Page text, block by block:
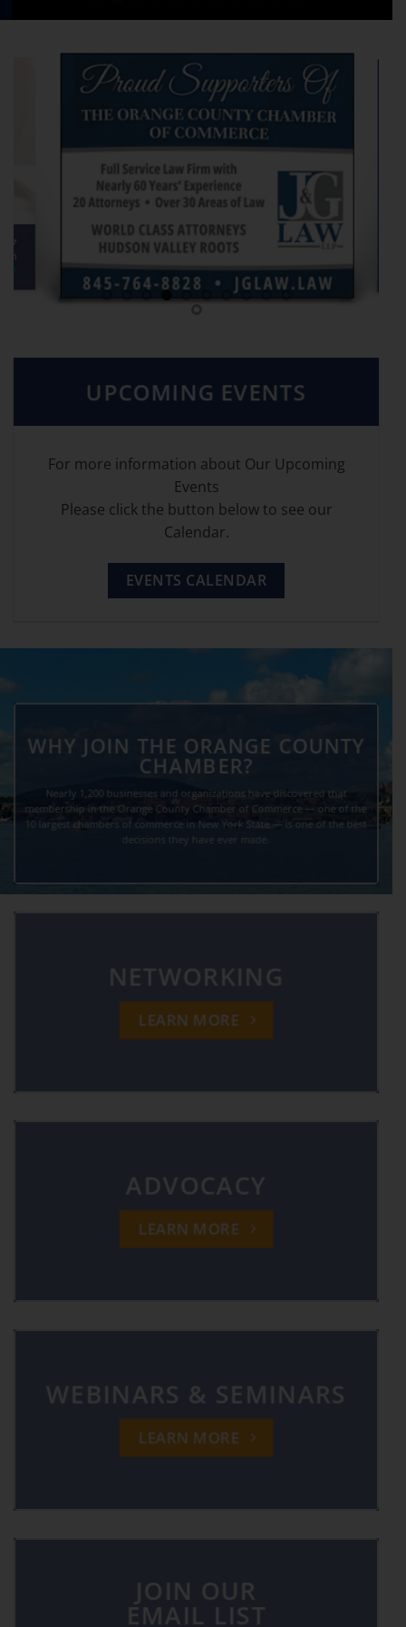
UPCOMING EVENTS
For more information about Our Upcoming
Events
Please click the button below to see our
Calendar.
EVENTS CALENDAR
WHY JOIN THE ORANGE COUNTY
CHAMBER?
Nearly 1,200 businesses and organizations have discovered that
membership in the Orange County Chamber of Commerce — one of the
10 largest chambers of commerce in New York State — is one of the best
decisions they have ever made.
NETWORKING
LEARN MORE
ADVOCACY
LEARN MORE
WEBINARS & SEMINARS
LEARN MORE
JOIN OUR
EMAIL LIST